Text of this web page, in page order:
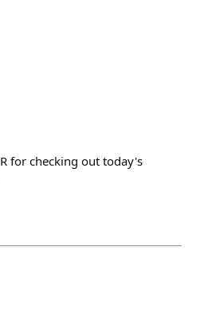
for checking out today's